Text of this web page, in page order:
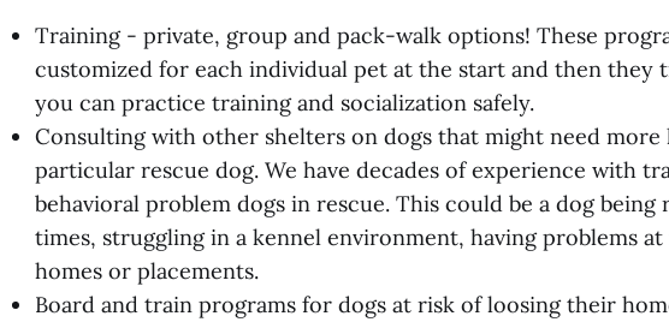
Training - private, group and pack-walk options! These
customized for each individual pet at the start and then they
you can practice training and socialization safely.
Consulting with other shelters on dogs that might need more
particular rescue dog. We have decades of experience with
behavioral problem dogs in rescue. This could be a dog
times, struggling in a kennel environment, having problems
homes or placements.
Board and train programs for dogs at risk of loosing their